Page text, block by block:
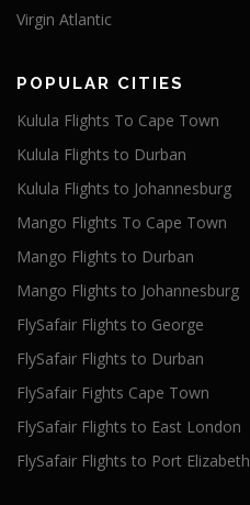
Virgin Atlantic
POPULAR CITIES
Kulula Flights To Cape Town
Kulula Flights to Durban
Kulula Flights to Johannesburg
Mango Flights To Cape Town
Mango Flights to Durban
Mango Flights to Johannesburg
FlySafair Flights to George
FlySafair Flights to Durban
FlySafair Fights Cape Town
FlySafair Flights to East London
FlySafair Flights to Port Elizabeth